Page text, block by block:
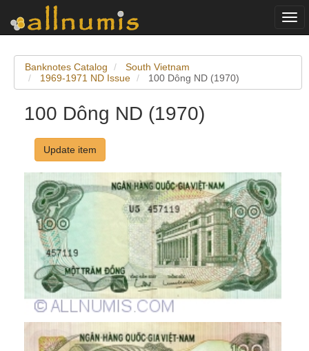
Banknotes Catalog
South Vietnam
1969-1971 ND Issue
100 Dông ND (1970)
100 Dông ND (1970)
Update item